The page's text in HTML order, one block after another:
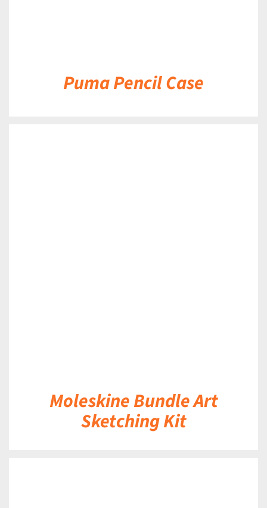
Puma Pencil Case
Moleskine Bundle Art
Sketching Kit